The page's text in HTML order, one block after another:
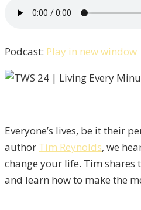
Podcast: Play in new window
Everyone’s lives, be it their
author Tim Reynolds, we
change your life. Tim
and learn how to make the